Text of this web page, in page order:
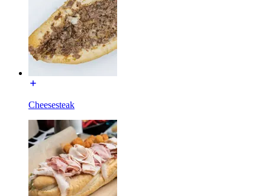
Cheesesteak